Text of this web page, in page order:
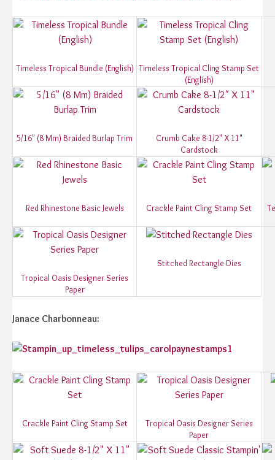
Timeless Tropical Bundle (English) Timeless Tropical Cling Stamp Set
(English)
5/16" (8 Mm) Braided Burlap Trim
Crumb Cake 8-1/2" X 11"
Cardstock
Red Rhinestone Basic Jewels Crackle Paint Cling Stamp Set
Tropical Oasis Designer Series
Paper
Stitched Rectangle Dies
Janace Charbonneau:
Crackle Paint Cling Stamp Set
Tropical Oasis Designer Series
Paper